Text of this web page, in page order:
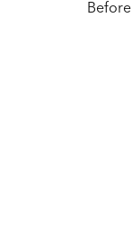
Before